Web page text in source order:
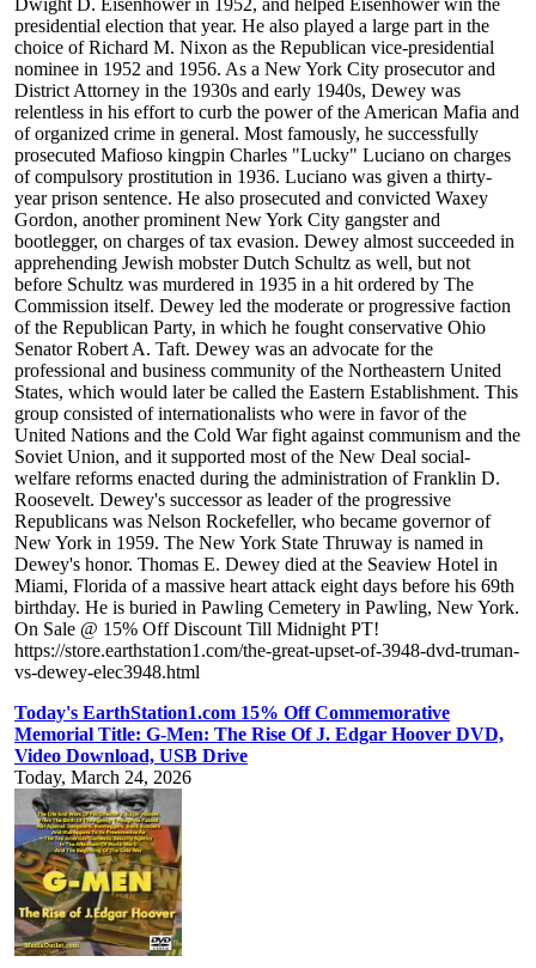
Dwight D. Eisenhower in 1952, and helped Eisenhower win the
presidential election that year. He also played a large part in the
choice of Richard M. Nixon as the Republican vice-presidential
nominee in 1952 and 1956. As a New York City prosecutor and
District Attorney in the 1930s and early 1940s, Dewey was
relentless in his effort to curb the power of the American Mafia and
of organized crime in general. Most famously, he successfully
prosecuted Mafioso kingpin Charles "Lucky" Luciano on charges
of compulsory prostitution in 1936. Luciano was given a thirty-
year prison sentence. He also prosecuted and convicted Waxey
Gordon, another prominent New York City gangster and
bootlegger, on charges of tax evasion. Dewey almost succeeded in
apprehending Jewish mobster Dutch Schultz as well, but not
before Schultz was murdered in 1935 in a hit ordered by The
Commission itself. Dewey led the moderate or progressive faction
of the Republican Party, in which he fought conservative Ohio
Senator Robert A. Taft. Dewey was an advocate for the
professional and business community of the Northeastern United
States, which would later be called the Eastern Establishment. This
group consisted of internationalists who were in favor of the
United Nations and the Cold War fight against communism and the
Soviet Union, and it supported most of the New Deal social-
welfare reforms enacted during the administration of Franklin D.
Roosevelt. Dewey's successor as leader of the progressive
Republicans was Nelson Rockefeller, who became governor of
New York in 1959. The New York State Thruway is named in
Dewey's honor. Thomas E. Dewey died at the Seaview Hotel in
Miami, Florida of a massive heart attack eight days before his 69th
birthday. He is buried in Pawling Cemetery in Pawling, New York.
On Sale @ 15% Off Discount Till Midnight PT!
https://store.earthstation1.com/the-great-upset-of-3948-dvd-truman-
vs-dewey-elec3948.html
Today's EarthStation1.com 15% Off Commemorative
Memorial Title: G-Men: The Rise Of J. Edgar Hoover DVD,
Video Download, USB Drive
Today, March 24, 2026